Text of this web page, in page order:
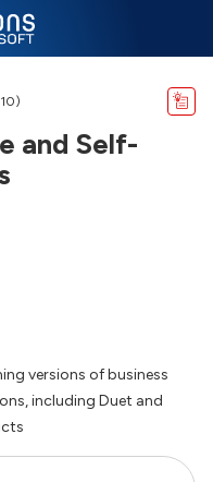
and Self-
versions of business
including Duet and